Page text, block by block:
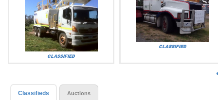
Classifieds Auctions